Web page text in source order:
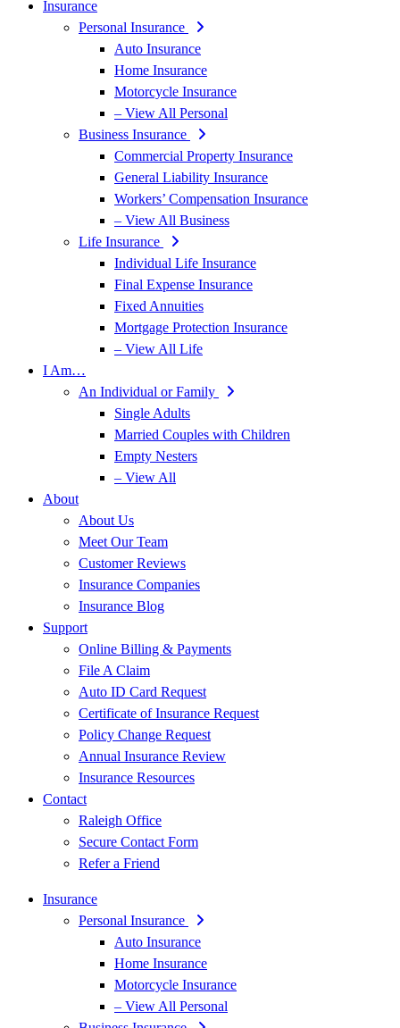
Insurance
Personal Insurance
Auto Insurance
Home Insurance
Motorcycle Insurance
– View All Personal
Business Insurance
Commercial Property Insurance
General Liability Insurance
Workers’ Compensation Insurance
– View All Business
Life Insurance
Individual Life Insurance
Final Expense Insurance
Fixed Annuities
Mortgage Protection Insurance
– View All Life
I Am…
An Individual or Family
Single Adults
Married Couples with Children
Empty Nesters
– View All
About
About Us
Meet Our Team
Customer Reviews
Insurance Companies
Insurance Blog
Support
Online Billing & Payments
File A Claim
Auto ID Card Request
Certificate of Insurance Request
Policy Change Request
Annual Insurance Review
Insurance Resources
Contact
Raleigh Office
Secure Contact Form
Refer a Friend
Insurance
Personal Insurance
Auto Insurance
Home Insurance
Motorcycle Insurance
– View All Personal